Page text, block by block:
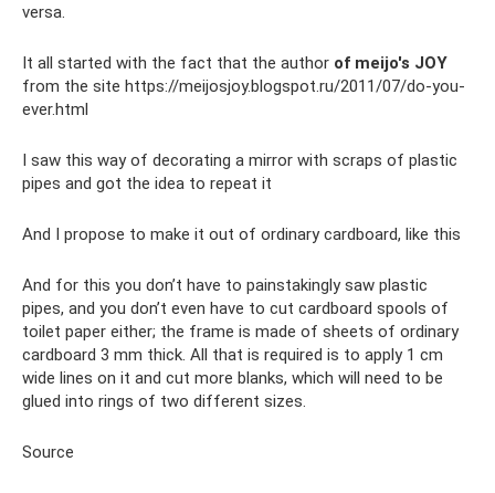
versa.
It all started with the fact that the author of meijo's JOY
from the site https://meijosjoy.blogspot.ru/2011/07/do-you-
ever.html
I saw this way of decorating a mirror with scraps of plastic
pipes and got the idea to repeat it
And I propose to make it out of ordinary cardboard, like this
And for this you don’t have to painstakingly saw plastic
pipes, and you don’t even have to cut cardboard spools of
toilet paper either; the frame is made of sheets of ordinary
cardboard 3 mm thick. All that is required is to apply 1 cm
wide lines on it and cut more blanks, which will need to be
glued into rings of two different sizes.
Source